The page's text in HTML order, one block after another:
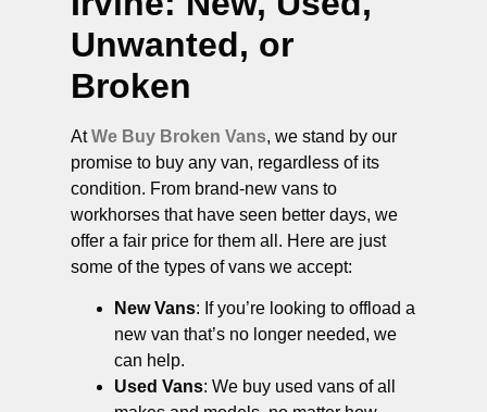
Unwanted, or
Broken
AtWe Buy Broken Vans, we stand by our
promise to buy any van, regardless of its
condition. From brand-new vans to
workhorses that have seen better days, we
offer a fair price for them all. Here are just
some of the types of vans we accept:
New Vans: If you’re looking to offload a
new van that’s no longer needed, we
can help.
Used Vans: We buy used vans of all